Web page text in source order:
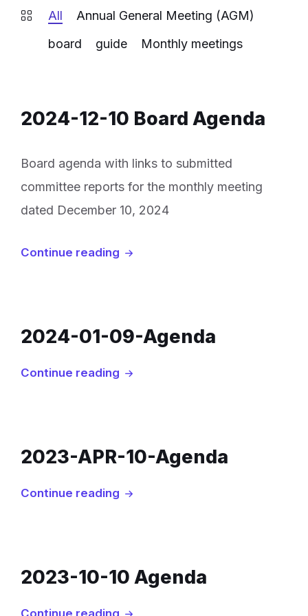
All
Annual General Meeting (AGM)
board
guide Monthly meetings
2024-12-10 Board Agenda
Board agenda with links to submitted
committee reports for the monthly meeting
dated December 10, 2024
Continue reading
2024-01-09-Agenda
Continue reading
2023-APR-10-Agenda
Continue reading
2023-10-10 Agenda
Continue reading